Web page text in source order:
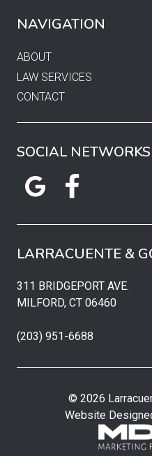
NAVIGATION
ABOUT
LAW SERVICES
CONTACT
SOCIAL NETWORKS
LARRACUENTE &
311 BRIDGEPORT AVE.
MILFORD, CT 06460
(203) 951-6688
© 2026
Website